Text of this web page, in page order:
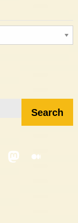
Search
Mastodon
Medium